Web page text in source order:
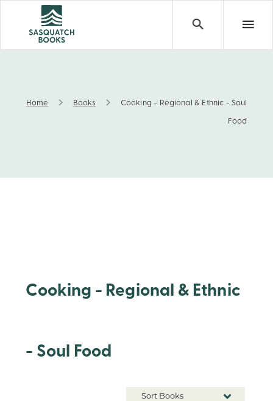
Home Books Cooking - Regional & Ethnic - Soul
Food
Cooking - Regional & Ethnic
- Soul Food
Sort Books